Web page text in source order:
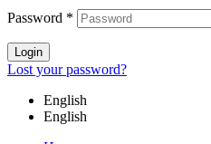
Password *
Login
Lost your password?
English
English